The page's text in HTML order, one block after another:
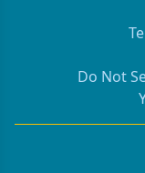
Do Not